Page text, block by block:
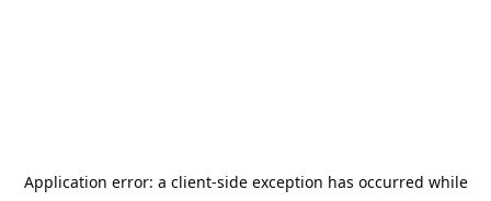
Application error: a client-side exception has occurred while